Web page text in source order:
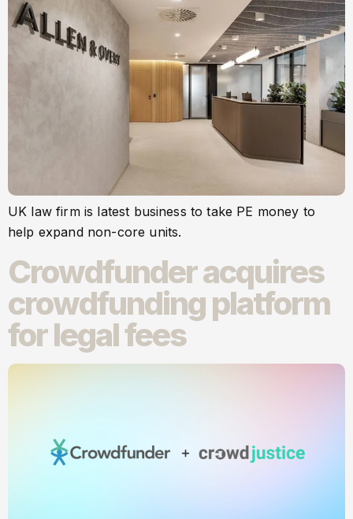
UK law firm is latest business to take PE money to
help expand non-core units.
Crowdfunder acquires
crowdfunding platform
for legal fees